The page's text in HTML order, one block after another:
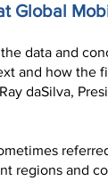
Global
data and
and how the
daSilva,
regions and